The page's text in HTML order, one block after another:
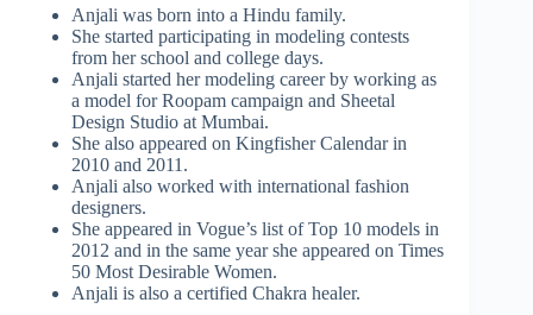
Anjali was born into a Hindu family.
She started participating in modeling contests
from her school and college days.
Anjali started her modeling career by working as
a model for Roopam campaign and Sheetal
Design Studio at Mumbai.
She also appeared on Kingfisher Calendar in
2010 and 2011.
Anjali also worked with international fashion
designers.
She appeared in Vogue’s list of Top 10 models in
2012 and in the same year she appeared on Times
50 Most Desirable Women.
Anjali is also a certified Chakra healer.